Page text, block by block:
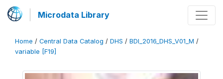
Microdata Library
Home / Central Data Catalog / DHS / BDI_2016_DHS_V01_M /
variable [F19]